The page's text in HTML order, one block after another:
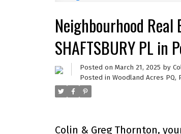
Neighbourhood Real
SHAFTSBURY PL in
Posted on March 21, 2025 by
Posted in Woodland Acres PQ,
Colin & Greg Thornton,